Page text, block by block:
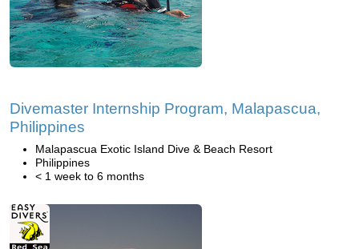
Divemaster Internship Program, Malapascua,
Philippines
Malapascua Exotic Island Dive & Beach Resort
Philippines
< 1 week to 6 months